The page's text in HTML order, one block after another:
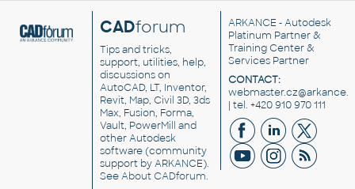
CADforum
Tips and tricks,
support, utilities, help,
discussions on
AutoCAD, LT, Inventor,
Revit, Map, Civil 3D, 3ds
Max, Fusion, Forma,
Vault, PowerMill and
otherAutodesk
software(community
support by ARKANCE).
SeeAbout CADforum.
ARKANCE - Autodesk
Platinum Partner &
Training Center &
Services Partner
CONTACT:
| tel. +420 910 970 111